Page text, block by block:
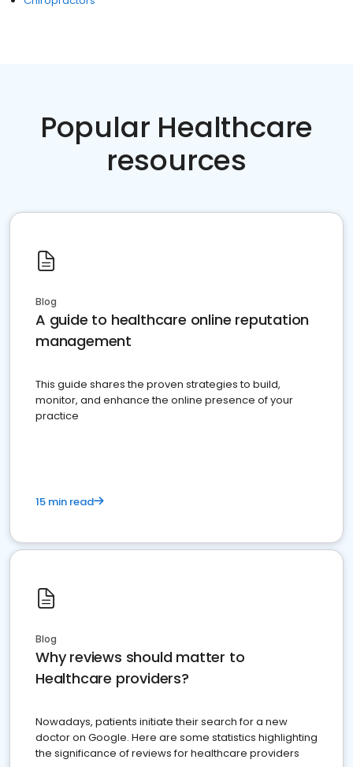
Popular Healthcare
resources
Blog
A guide to healthcare online reputation
management
This guide shares the proven strategies to build,
monitor, and enhance the online presence of your
practice
15 min read
Blog
Why reviews should matter to
Healthcare providers?
Nowadays, patients initiate their search for a new
doctor on Google. Here are some statistics highlighting
the significance of reviews for healthcare providers